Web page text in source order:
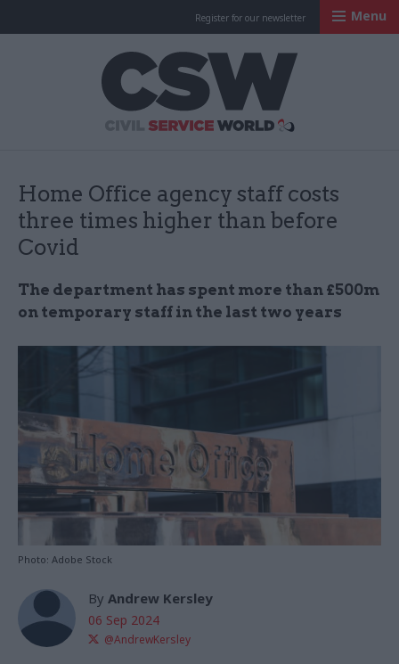
Register for our newsletter Menu
Home Office agency staff costs
three times higher than before
Covid
The department has spent more than £500m
on temporary staff in the last two years
Photo: Adobe Stock
By Andrew Kersley
06 Sep 2024
@AndrewKersley